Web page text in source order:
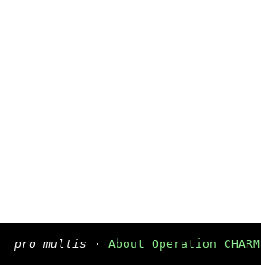
pro multis · About Operation CHARM